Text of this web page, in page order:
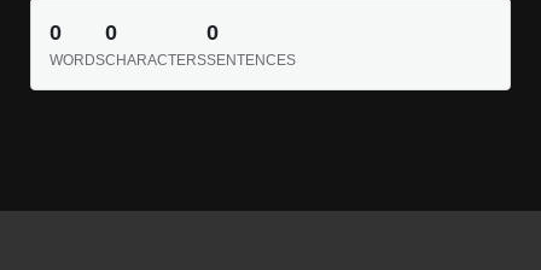
0
WORDS
0
CHARACTERS
0
SENTENCES